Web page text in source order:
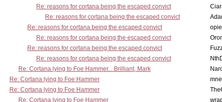
Re: reasons for cortana being the escaped convict
Re: reasons for cortana being the escaped convict
Re: reasons for cortana being the escaped convict
Re: reasons for cortana being the escaped convict
Re: reasons for cortana being the escaped convict
Re: reasons for cortana being the escaped convict
Re: Cortana lying to Foe Hammer... Brilliant, Mark
Re: Cortana lying to Foe Hammer
Re: Cortana lying to Foe Hammer
Re: Cortana lying to Foe Hammer